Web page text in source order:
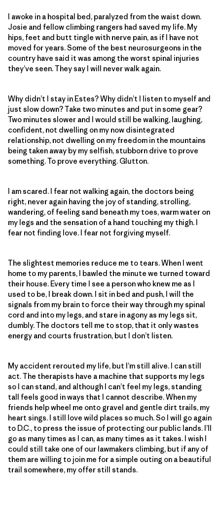
I awoke in a hospital bed, paralyzed from the waist down.
Josie and fellow climbing rangers had saved my life. My
hips, feet and butt tingle with nerve pain, as if I have not
moved for years. Some of the best neurosurgeons in the
country have said it was among the worst spinal injuries
they’ve seen. They say I will never walk again.
Why didn’t I stay in Estes? Why didn’t I listen to myself and
just slow down? Take two minutes and put in some gear?
Two minutes slower and I would still be walking, laughing,
confident, not dwelling on my now disintegrated
relationship, not dwelling on my freedom in the mountains
being taken away by my selfish, stubborn drive to prove
something. To prove everything. Glutton.
I am scared. I fear not walking again, the doctors being
right, never again having the joy of standing, strolling,
wandering, of feeling sand beneath my toes, warm water on
my legs and the sensation of a hand touching my thigh. I
fear not finding love. I fear not forgiving myself.
The slightest memories reduce me to tears. When I went
home to my parents, I bawled the minute we turned toward
their house. Every time I see a person who knew me as I
used to be, I break down. I sit in bed and push, I will the
signals from my brain to force their way through my spinal
cord and into my legs, and stare in agony as my legs sit,
dumbly. The doctors tell me to stop, that it only wastes
energy and courts frustration, but I don’t listen.
My accident rerouted my life, but I’m still alive. I can still
act. The therapists have a machine that supports my legs
so I can stand, and although I can’t feel my legs, standing
tall feels good in ways that I cannot describe. When my
friends help wheel me onto gravel and gentle dirt trails, my
heart sings. I still love wild places so much. So I will go again
to D.C., to press the issue of protecting our public lands. I’ll
go as many times as I can, as many times as it takes. I wish I
could still take one of our lawmakers climbing, but if any of
them are willing to join me for a simple outing on a beautiful
trail somewhere, my offer still stands.